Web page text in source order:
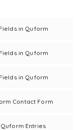
in Quform
in Quform
in Quform
Contact Form
Entries